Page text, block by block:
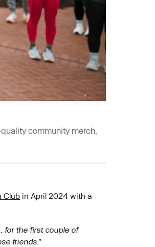
community merch,
Club in April 2024 with a
for the first couple of
friends."